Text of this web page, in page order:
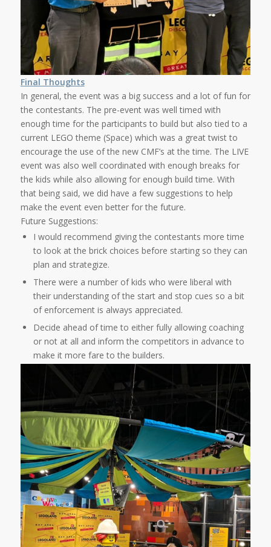
Final Thoughts
In general, the event was a big success and a lot of fun for
the contestants. The pre-event was well timed with
enough time for the participants to build but also tied to a
current LEGO theme (Space) which was a great twist to
encourage the use of the new CMF’s at the time. The LIVE
event was also well coordinated with enough breaks for
the kids while also allowing for enough build time. With
that being said, we did have a few suggestions to help
make the event even better for the future.
Future Suggestions:
I would recommend giving the contestants more time
to look at the brick choices before starting so they can
plan and strategize.
There were a number of kids who were liberal with
their understanding of the start and stop cues so a bit
of enforcement is always appreciated.
Decide ahead of time to either fully allowing coaching
or not at all and inform the competitors in advance to
make it more fare to the builders.